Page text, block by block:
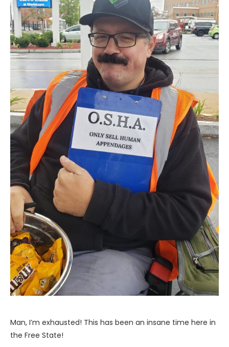
Man, I’m exhausted! This has been an insane time here in
the Free State!